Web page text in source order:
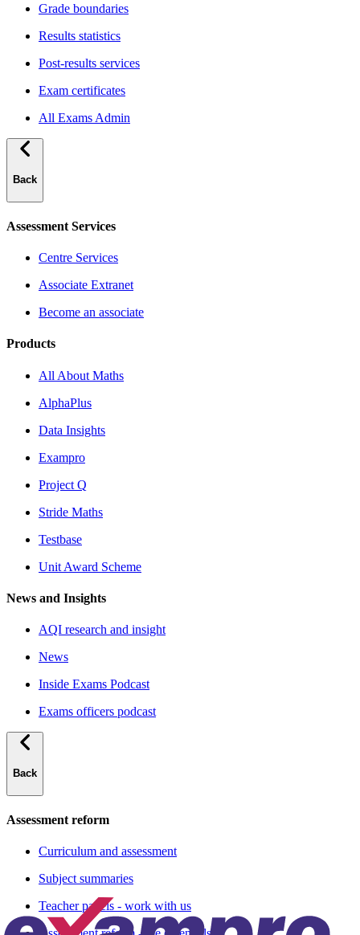
Grade boundaries
Results statistics
Post-results services
Exam certificates
All Exams Admin
Back
Assessment Services
Centre Services
Associate Extranet
Become an associate
Products
All About Maths
AlphaPlus
Data Insights
Exampro
Project Q
Stride Maths
Testbase
Unit Award Scheme
News and Insights
AQI research and insight
News
Inside Exams Podcast
Exams officers podcast
Back
Assessment reform
Curriculum and assessment
Subject summaries
Teacher panels - work with us